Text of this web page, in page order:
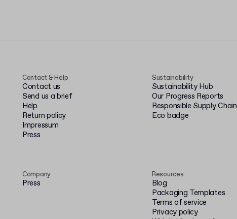
Contact & Help
Contact us
Send us a brief
Help
Return policy
Impressum
Press
Company
Press
Sustainability
Sustainability Hub
Our Progress Reports
Responsible Supply Chain
Eco badge
Resources
Blog
Packaging Templates
Terms of service
Privacy policy